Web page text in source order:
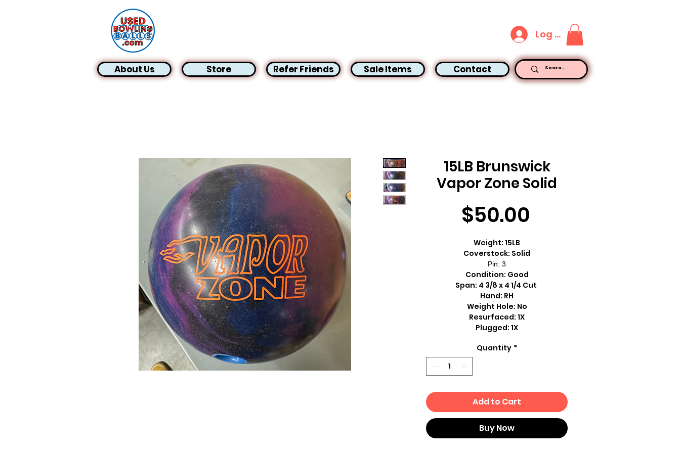
Log In
About Us Store Refer Friends Sale Items Contact
15LB Brunswick
Vapor Zone Solid
$50.00
Weight: 15LB
Coverstock: Solid
Pin: 3
Condition: Good
Span: 4 3/8 x 4 1/4 Cut
Hand: RH
Weight Hole: No
Resurfaced: 1X
Plugged: 1X
Quantity *
Add to Cart
Buy Now